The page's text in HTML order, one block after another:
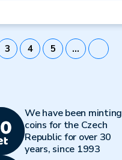
3 4 5 …
We have been minting
coins for the Czech
Republic for over 30
years, since 1993